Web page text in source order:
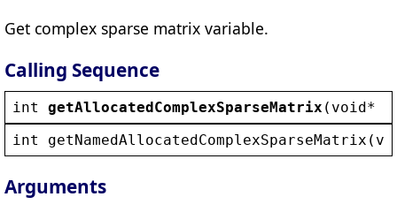
Get complex sparse matrix variable.
Calling Sequence
int getAllocatedComplexSparseMatrix ( void*
int
getNamedAllocatedComplexSparseMatrix (
Arguments